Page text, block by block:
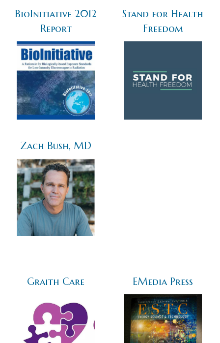
BioInitiative 2012
Report
Stand for Health
Freedom
Zach Bush, MD
Graith Care EMedia Press